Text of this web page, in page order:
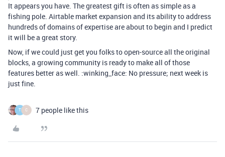
It appears you have. The greatest gift is often as simple as a
fishing pole. Airtable market expansion and its ability to address
hundreds of domains of expertise are about to begin and I predict
it will be a great story.
Now, if we could just get you folks to open-source all the original
blocks, a growing community is ready to make all of those
features better as well. :winking_face: No pressure; next week is
just fine.
T C 7 people like this